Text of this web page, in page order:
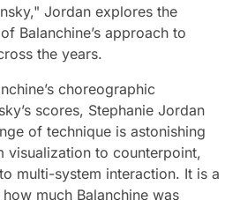
Jordan explores the
Balanchine’s approach to
the years.
choreographic
scores, Stephanie Jordan
of technique is astonishing
visualization to counterpoint,
multi-system interaction. It is a
much Balanchine was